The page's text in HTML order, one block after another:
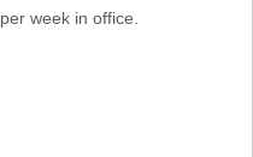
week in office.